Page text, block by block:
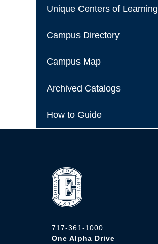
Unique Centers of Learning
Campus Directory
Campus Map
Archived Catalogs
How to Guide
717-361-1000
One Alpha Drive